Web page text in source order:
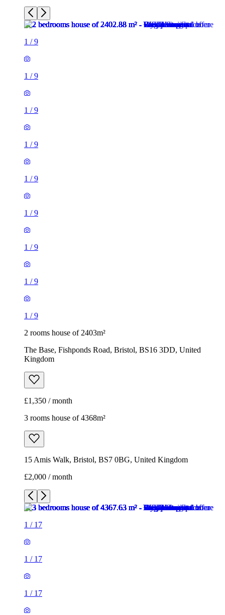
1 /9
1 /9
1 /9
1 /9
1 /9
1 /9
1 /9
1 /9
1 /9
2 rooms house of 2403m²
The Base, Fishponds Road, Bristol, BS16 3DD, United
Kingdom
£1,350 / month
3 rooms house of 4368m²
15 Amis Walk, Bristol, BS7 0BG, United Kingdom
£2,000 / month
1 / 17
1 / 17
1 / 17